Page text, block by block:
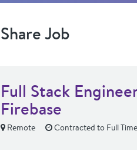
Share Job
Full Stack
Firebase
Remote Contracted to Full Time